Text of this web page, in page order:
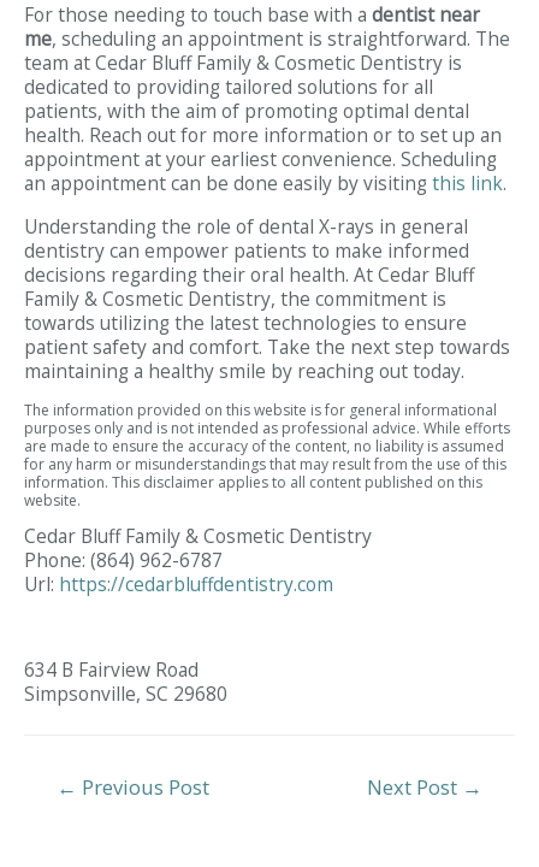
For those needing to touch base with a dentist near
me, scheduling an appointment is straightforward. The
team at Cedar Bluff Family & Cosmetic Dentistry is
dedicated to providing tailored solutions for all
patients, with the aim of promoting optimal dental
health. Reach out for more information or to set up an
appointment at your earliest convenience. Scheduling
an appointment can be done easily by visitingthis link.
Understanding the role of dental X-rays in general
dentistry can empower patients to make informed
decisions regarding their oral health. At Cedar Bluff
Family & Cosmetic Dentistry, the commitment is
towards utilizing the latest technologies to ensure
patient safety and comfort. Take the next step towards
maintaining a healthy smile by reaching out today.
The information provided on this website is for general informational
purposes only and is not intended as professional advice. While efforts
are made to ensure the accuracy of the content, no liability is assumed
for any harm or misunderstandings that may result from the use of this
information. This disclaimer applies to all content published on this
website.
Cedar Bluff Family & Cosmetic Dentistry
Phone: (864) 962-6787
Url: https://cedarbluffdentistry.com
634 B Fairview Road
Simpsonville, SC 29680
Post
← Previous Post Next Post →